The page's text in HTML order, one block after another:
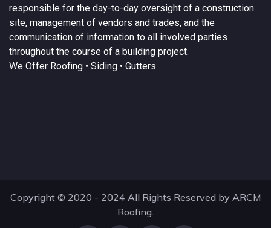
responsible for the day-to-day oversight of a construction
site, management of vendors and trades, and the
communication of information to all involved parties
throughout the course of a building project.
We Offer Roofing • Siding • Gutters
Copyright © 2020 - 2024 All Rights Reserved by ARCM
Roofing.